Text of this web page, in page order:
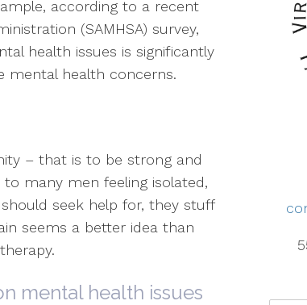
according to a recent
(SAMHSA) survey,
health issues is significantly
health concerns.
– that is to be strong and
many men feeling isolated,
seek help for, they stuff
seems a better idea than
mental health issues